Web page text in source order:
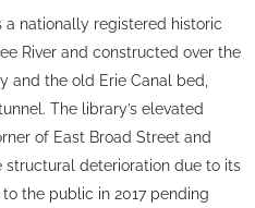
a nationally registered historic
River and constructed over the
and the old Erie Canal bed,
The library’s elevated
of East Broad Street and
structural deterioration due to its
the public in 2017 pending